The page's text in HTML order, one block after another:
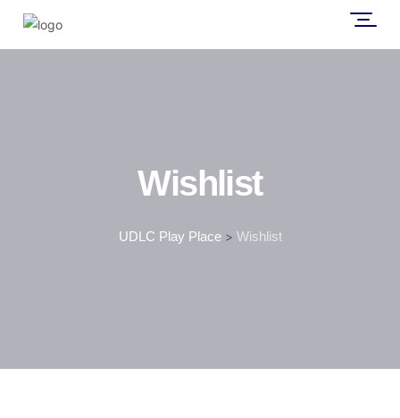
Wishlist
UDLC Play Place> Wishlist